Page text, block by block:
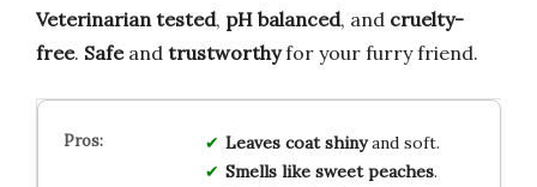
Veterinarian tested, pH balanced, and cruelty-
free. Safeand trustworthyfor your furry friend.
Leaves coat shinyand soft.
Smells like sweet peaches.